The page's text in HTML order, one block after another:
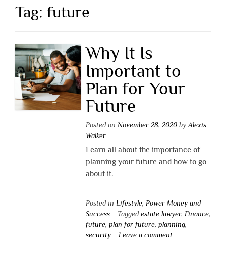
Tag: future
Why It Is
Important to
Plan for Your
Future
Posted on November 28, 2020by Alexis
Walker
Learn all about the importance of
planning your future and how to go
about it.
Posted in Lifestyle, Power Money and
Success
Tagged estate lawyer, Finance,
future, plan for future, planning,
security
Leave a comment